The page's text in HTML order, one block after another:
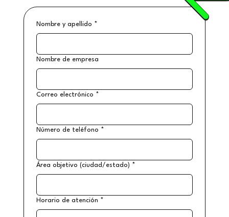
Nombre y apellido *
Nombre de empresa
Correo electrónico *
Número de teléfono *
Área objetivo (ciudad/estado) *
Horario de atención *